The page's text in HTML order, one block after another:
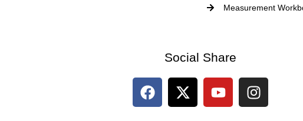
Measurement
Social Share
F
a
X
-
Y
o
I
n